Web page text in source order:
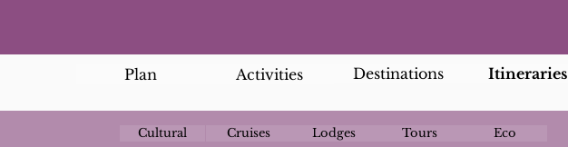
Plan Activities Destinations Itineraries
Cultural Cruises Lodges Tours Eco